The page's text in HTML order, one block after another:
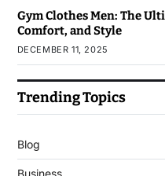
Gym Clothes Men: The
Comfort, and Style
DECEMBER 11, 2025
Trending Topics
Blog
Business